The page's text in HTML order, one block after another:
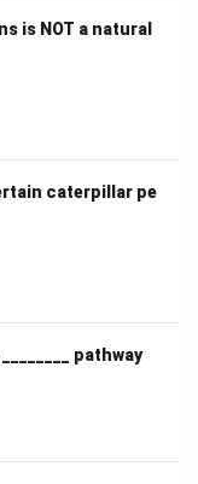
is NOT a natural
caterpillar pe
pathway